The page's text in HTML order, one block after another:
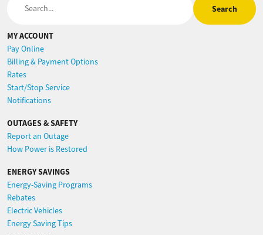
MY ACCOUNT
Pay Online
Billing & Payment Options
Rates
Start/Stop Service
Notifications
OUTAGES & SAFETY
Report an Outage
How Power is Restored
ENERGY SAVINGS
Energy-Saving Programs
Rebates
Electric Vehicles
Energy Saving Tips